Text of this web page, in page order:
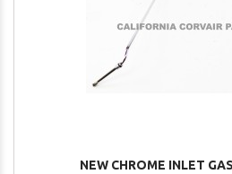
NEW CHROME INLET